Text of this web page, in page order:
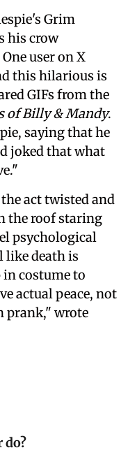
Grim
his crow
user on X
this hilarious is
GIFs from the
of Billy & Mandy.
saying that he
joked that what
act twisted and
the roof staring
psychological
like death is
in costume to
actual peace, not
prank," wrote
do?